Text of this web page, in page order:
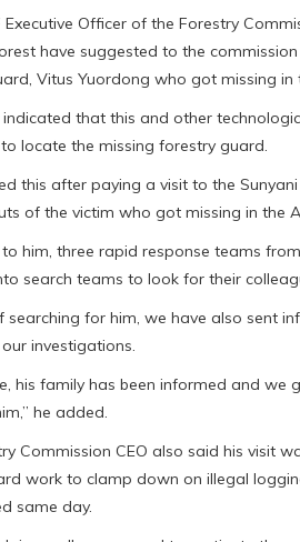
Executive Officer of the Forestry
have suggested to the
Vitus Yuordong who got missing
indicated that this and other
locate the missing forestry guard.
this after paying a visit to the
of the victim who got missing in the
him, three rapid response teams
search teams to look for their
searching for him, we have also sent
investigations.
his family has been informed and
he added.
Commission CEO also said his visit
work to clamp down on illegal
same day.